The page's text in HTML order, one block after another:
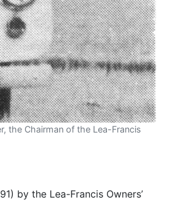
the Chairman of the Lea-Francis
by the Lea-Francis Owners’